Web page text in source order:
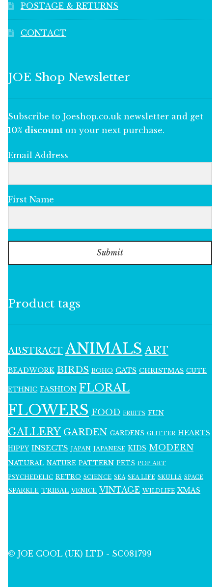
POSTAGE & RETURNS
CONTACT
JOE Shop Newsletter
Subscribe to Joeshop.co.uk newsletter and get
10% discount on your next purchase.
Email Address
First Name
Submit
Product tags
ABSTRACT ANIMALS ART
BEADWORK BIRDS BOHO CATS CHRISTMAS CUTE
ETHNIC FASHION FLORAL
FLOWERS FOOD FRUITS FUN
GALLERY GARDEN GARDENS GLITTER HEARTS
HIPPY INSECTS JAPAN JAPANESE KIDS MODERN
NATURAL NATURE PATTERN PETS POP ART
PSYCHEDELIC RETRO SCIENCE SEA SEA LIFE SKULLS SPACE
SPARKLE TRIBAL VENICE VINTAGE WILDLIFE XMAS
© JOE COOL (UK) LTD - SC081799